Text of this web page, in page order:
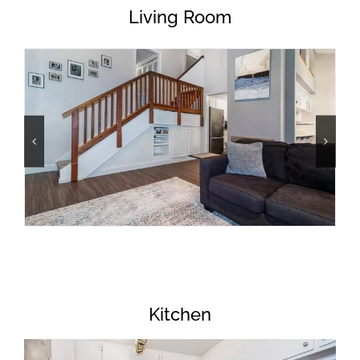
Living Room
Kitchen